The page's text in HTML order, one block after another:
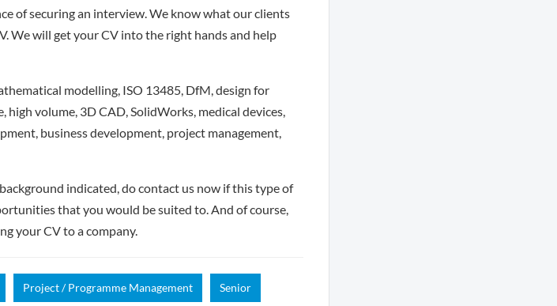
of securing an interview. We know what our clients
We will get your CV into the right hands and help
modelling, ISO 13485, DfM, design for
volume, 3D CAD, SolidWorks, medical devices,
business development, project management,
indicated, do contact us now if this type of
that you would be suited to. And of course,
your CV to a company.
Project / Programme Management Senior